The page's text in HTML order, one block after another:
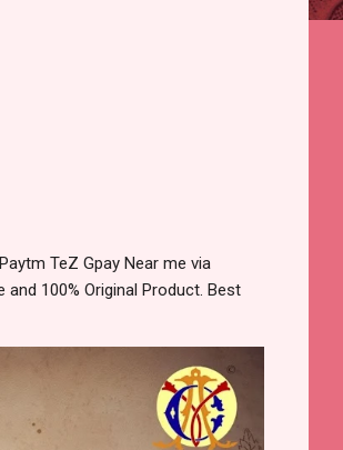
TeZ Gpay Near me via
100% Original Product. Best